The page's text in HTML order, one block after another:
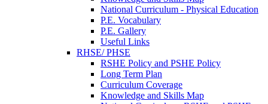
National Curriculum - Physical Education
P.E. Vocabulary
P.E. Gallery
Useful Links
RHSE/ PHSE
RSHE Policy and PSHE Policy
Long Term Plan
Curriculum Coverage
Knowledge and Skills Map